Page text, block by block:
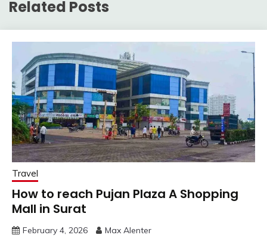
Related Posts
Travel
How to reach Pujan Plaza A Shopping
Mall in Surat
February 4, 2026 Max Alenter